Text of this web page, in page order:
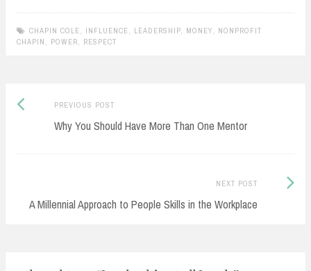
CHAPIN COLE INFLUENCE LEADERSHIP MONEY
NONPROFIT
CHAPIN
POWER RESPECT
Post
navigation
PREVIOUS POSTPrevious
post:
Why You Should Have More Than One Mentor
NEXT POST
A Millennial Approach to People Skills in the Workplace
Next